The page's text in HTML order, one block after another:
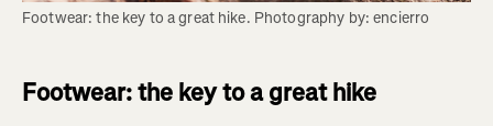
Footwear: the key to a great hike. Photography by: encierro
Footwear: the key to a great hike